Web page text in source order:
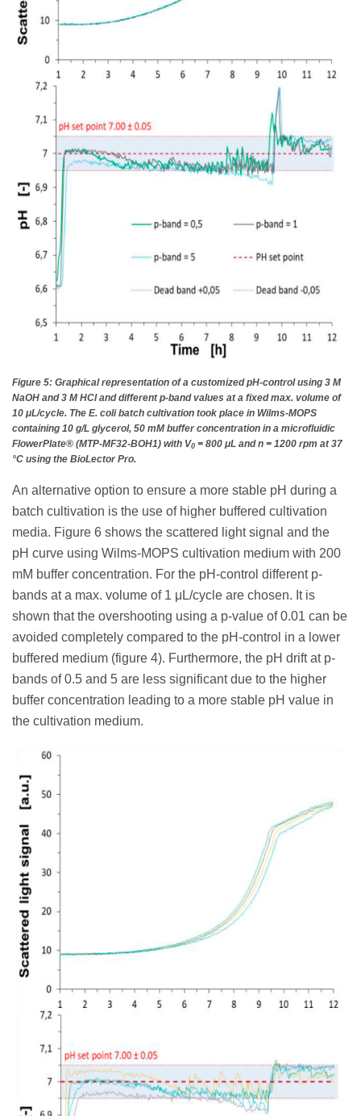
Figure 5: Graphical representation of a customized pH-control using 3 M
NaOH and 3 M HCl and different p-band values at a fixed max. volume of
10 μL/cycle. The E. coli batch cultivation took place in Wilms-MOPS
containing 10 g/L glycerol, 50 mM buffer concentration in a microfluidic
FlowerPlate® (MTP-MF32-BOH1) with V0 = 800 μL and n = 1200 rpm at 37
°C using the BioLector Pro.
An alternative option to ensure a more stable pH during a
batch cultivation is the use of higher buffered cultivation
media. Figure 6 shows the scattered light signal and the
pH curve using Wilms-MOPS cultivation medium with 200
mM buffer concentration. For the pH-control different p-
bands at a max. volume of 1 μL/cycle are chosen. It is
shown that the overshooting using a p-value of 0.01 can be
avoided completely compared to the pH-control in a lower
buffered medium (figure 4). Furthermore, the pH drift at p-
bands of 0.5 and 5 are less significant due to the higher
buffer concentration leading to a more stable pH value in
the cultivation medium.